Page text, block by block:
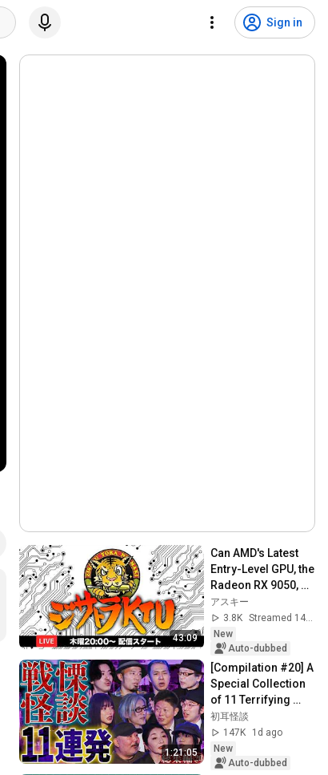
Sign in
43:09
Can AMD's Latest
Entry-Level GPU, the
Radeon RX 9050,
Handle Modern
Gaming?: Jisatora
KTU 435 (8/...
アスキー
3.8K
Streamed 14h ago
New
Auto-dubbed
1:21:05
[Compilation #20] A
Special Collection
of 11 Terrifying
Ghost Stories
[Murata Ramu]
[Iyama Ryokic...
初耳怪談
147K
1d ago
New
Auto-dubbed